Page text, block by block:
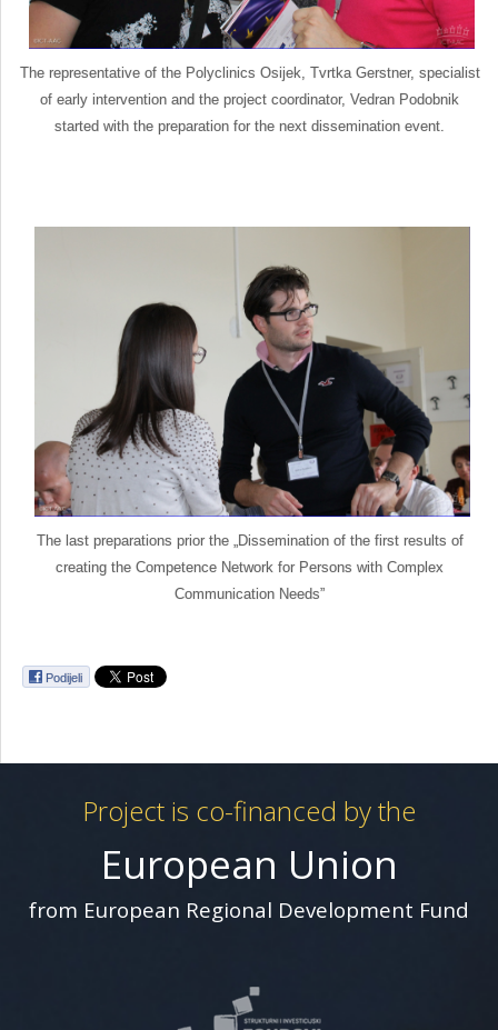
The representative of the Polyclinics Osijek, Tvrtka Gerstner, specialist
of early intervention and the project coordinator, Vedran Podobnik
started with the preparation for the next dissemination event.
The last preparations prior the „Dissemination of the first results of
creating the Competence Network for Persons with Complex
Communication Needs”
Podijeli
Project is co-financed by the
European Union
from European Regional Development Fund